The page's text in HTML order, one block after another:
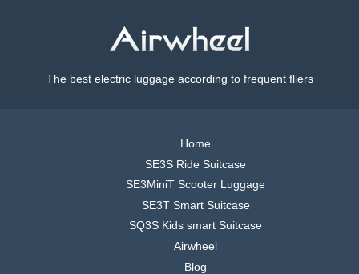
The best electric luggage according to frequent fliers
Home
SE3S Ride Suitcase
SE3MiniT Scooter Luggage
SE3T Smart Suitcase
SQ3S Kids smart Suitcase
Airwheel
Blog